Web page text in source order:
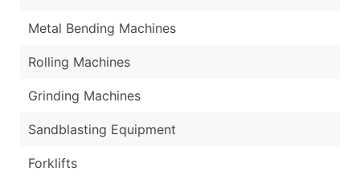
Metal Bending Machines
Rolling Machines
Grinding Machines
Sandblasting Equipment
Forklifts